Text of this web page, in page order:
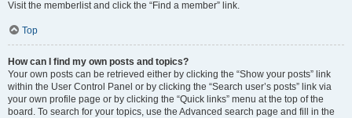
Visit the memberlist and click the “Find a member” link.
Top
How can I find my own posts and topics?
Your own posts can be retrieved either by clicking the “Show your posts” link
within the User Control Panel or by clicking the “Search user’s posts” link via
your own profile page or by clicking the “Quick links” menu at the top of the
board. To search for your topics, use the Advanced search page and fill in the